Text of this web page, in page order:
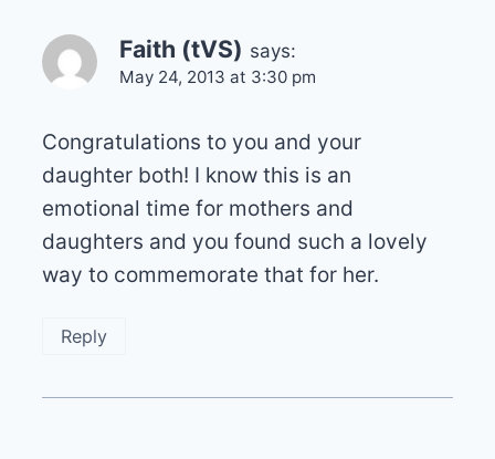
Faith (tVS) says:
May 24, 2013 at 3:30 pm
Congratulations to you and your
daughter both! I know this is an
emotional time for mothers and
daughters and you found such a lovely
way to commemorate that for her.
Reply